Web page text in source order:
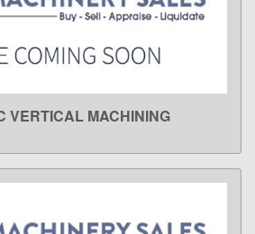
LEARN MORE
VERTICAL MACHINING